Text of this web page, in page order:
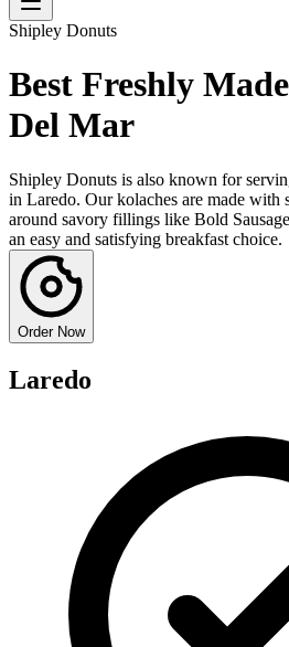
Shipley Donuts
Best Freshly
Del Mar
Shipley Donuts is also known for
in Laredo. Our kolaches are made with
around savory fillings like Bold
an easy and satisfying breakfast choice.
Order Now
Laredo